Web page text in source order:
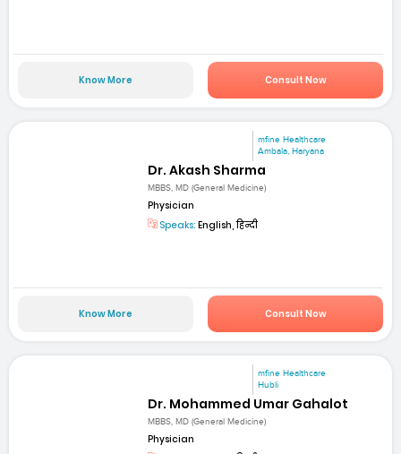
Know More Consult Now
mfine Healthcare
Ambala, Haryana
Dr. Akash Sharma
MBBS, MD (General Medicine)
Physician
Speaks: English, हिन्दी
Know More Consult Now
mfine Healthcare
Hubli
Dr. Mohammed Umar Gahalot
MBBS, MD (General Medicine)
Physician